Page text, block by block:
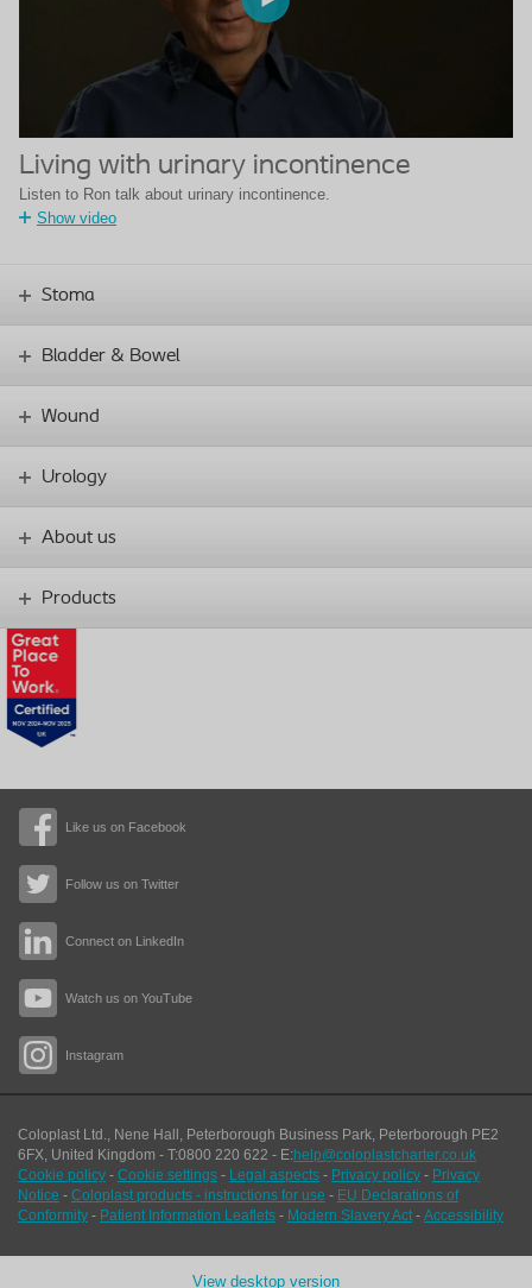
Living with urinary incontinence
Listen to Ron talk about urinary incontinence.
Show video
Like us on Facebook
Follow us on Twitter
Connect on LinkedIn
Watch us on YouTube
Instagram
Stoma
Bladder & Bowel
Wound
Urology
About us
Products
Coloplast Ltd., Nene Hall, Peterborough Business Park, Peterborough PE2
6FX, United Kingdom - T:0800 220 622 - E: help@coloplastcharter.co.uk
Cookie policy - Cookie settings - Legal aspects - Privacy policy - Privacy
Notice - Coloplast products - instructions for use - EU Declarations of
Conformity - Patient Information Leaflets - Modern Slavery Act - Accessibility
View desktop version